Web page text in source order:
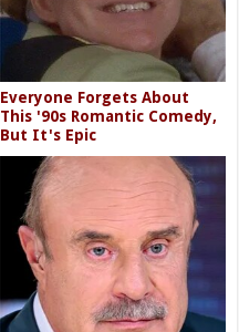
Everyone Forgets About
This '90s Romantic Comedy,
But It's Epic